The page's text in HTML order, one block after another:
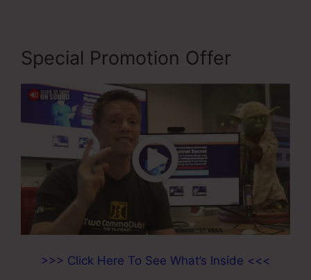
Special Promotion Offer
>>> Click Here To See What’s Inside <<<